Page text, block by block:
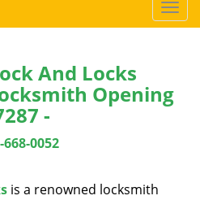
T
o
e
And Locks
Opening
-
668-0052
is a renowned locksmith